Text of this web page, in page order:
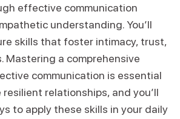
effective communication
understanding. You’ll
skills that foster intimacy, trust,
Mastering a comprehensive
communication is essential
relationships, and you’ll
to apply these skills in your daily